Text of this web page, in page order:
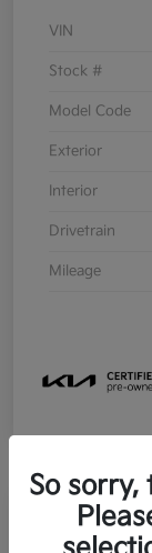
VIN
Stock #
Model Code
Exterior
Interior
Drivetrain
Mileage
2021 Kia
So sorry,